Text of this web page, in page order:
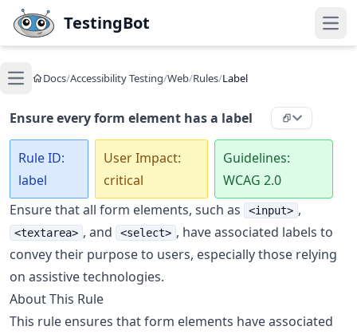
Skip to main content
TestingBot
Open main menu
Docs/Accessibility Testing/Web/Rules/Label
Ensure every form element has a label
Rule ID:
label
User Impact:
critical
Guidelines:
WCAG 2.0
Ensure that all form elements, such as
<input> ,
<textarea> , and <select> , have associated labels to
convey their purpose to users, especially those relying
on assistive technologies.
About This Rule
This rule ensures that form elements have associated